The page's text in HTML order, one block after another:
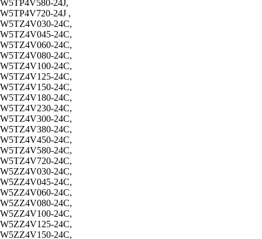
W5TP4V580-24J,
W5TP4V720-24J ,
W5TZ4V030-24C,
W5TZ4V045-24C,
W5TZ4V060-24C,
W5TZ4V080-24C,
W5TZ4V100-24C,
W5TZ4V125-24C,
W5TZ4V150-24C,
W5TZ4V180-24C,
W5TZ4V230-24C,
W5TZ4V300-24C,
W5TZ4V380-24C,
W5TZ4V450-24C,
W5TZ4V580-24C,
W5TZ4V720-24C,
W5ZZ4V030-24C,
W5ZZ4V045-24C,
W5ZZ4V060-24C,
W5ZZ4V080-24C,
W5ZZ4V100-24C,
W5ZZ4V125-24C,
W5ZZ4V150-24C,